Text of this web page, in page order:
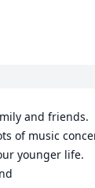
and friends.
of music
younger life.